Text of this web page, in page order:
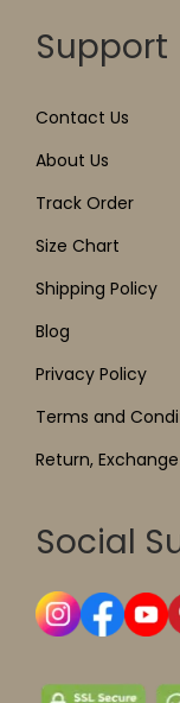
Support
Contact Us
About Us
Track Order
Size Chart
Shipping Policy
Blog
Privacy Policy
Terms and
Return,
Social